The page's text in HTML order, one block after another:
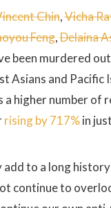
Chin,Vicha
Feng,Delaina
been murdered
Asians and Pacific
a higher number
rising by 717%in
to a long
continue to